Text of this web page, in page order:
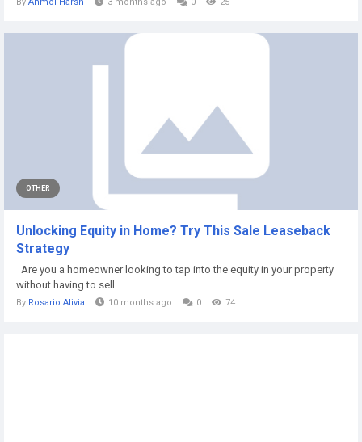
OTHER
Unlocking Equity in Home? Try This Sale Leaseback
Strategy
Are you a homeowner looking to tap into the equity in your property
without having to sell...
By Rosario Alivia 10 months ago 0 74